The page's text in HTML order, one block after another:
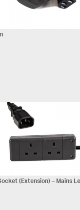
(Extension) – Mains